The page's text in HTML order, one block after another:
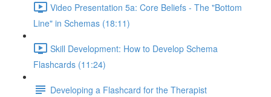
Video Presentation 5a: Core Beliefs - The "Bottom
Line" in Schemas (18:11)
Skill Development: How to Develop Schema
Flashcards (11:24)
Developing a Flashcard for the Therapist